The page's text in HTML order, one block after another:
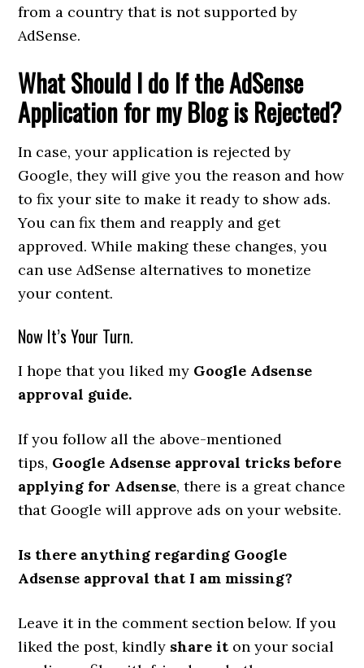
from a country that is not supported by
AdSense.
What Should I do If the AdSense
Application for my Blog is Rejected?
In case, your application is rejected by
Google, they will give you the reason and how
to fix your site to make it ready to show ads.
You can fix them and reapply and get
approved. While making these changes, you
can use AdSense alternatives to monetize
your content.
Now It’s Your Turn.
I hope that you liked my Google Adsense
approval guide.
If you follow all the above-mentioned
tips, Google Adsense approval tricks before
applying for Adsense, there is a great chance
that Google will approve ads on your website.
Is there anything regarding Google
Adsense approval that I am missing?
Leave it in the comment section below. If you
liked the post, kindly share it on your social